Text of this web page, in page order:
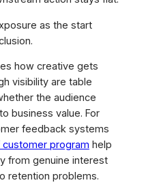
as the start
how creative gets
visibility are table
the audience
business value. For
feedback systems
program help
from genuine interest
retention problems.